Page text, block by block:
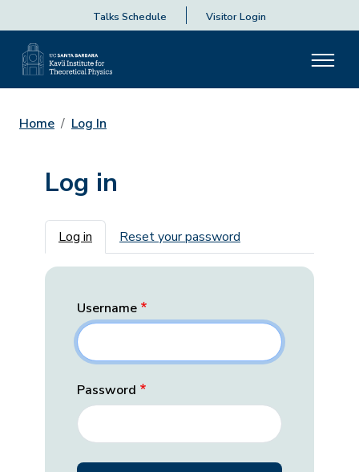
Talks Schedule Visitor Login
Home Log In
Log in
Primary tabs
Log in Reset your password
Username
Password